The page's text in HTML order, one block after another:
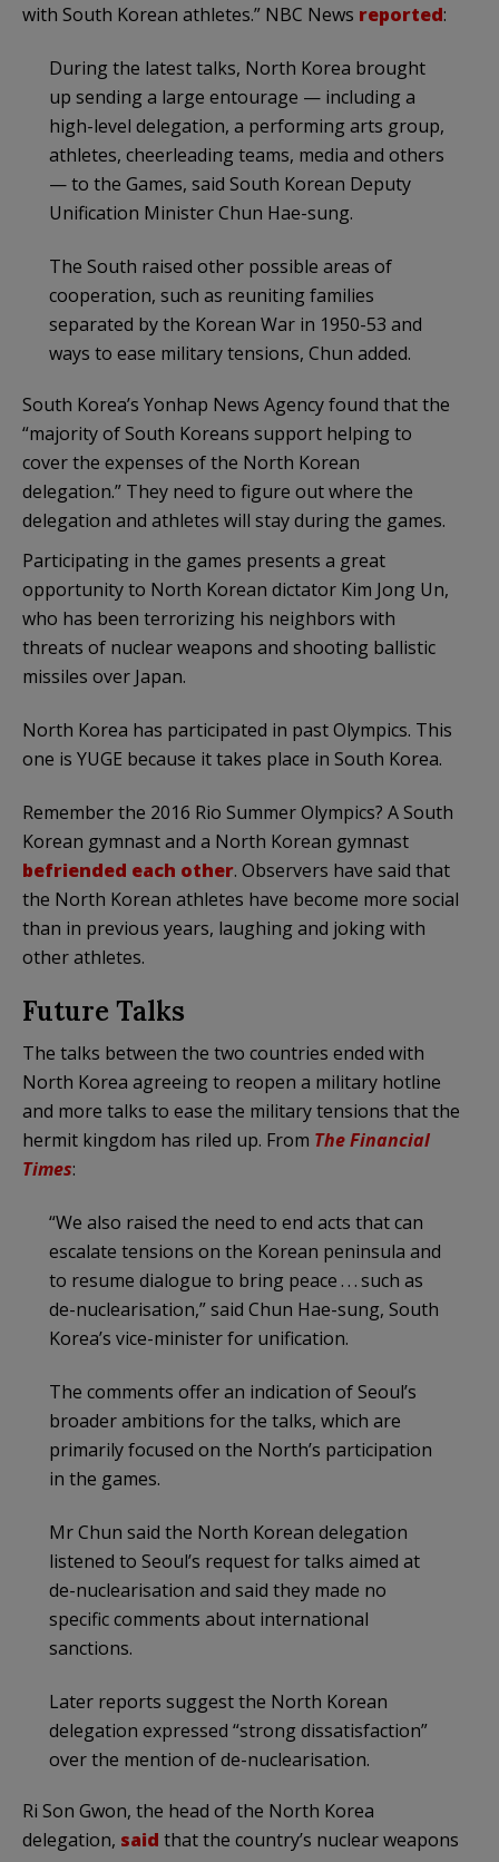
with South Korean athletes.” NBC News reported:
During the latest talks, North Korea brought
up sending a large entourage — including a
high-level delegation, a performing arts group,
athletes, cheerleading teams, media and others
— to the Games, said South Korean Deputy
Unification Minister Chun Hae-sung.
The South raised other possible areas of
cooperation, such as reuniting families
separated by the Korean War in 1950-53 and
ways to ease military tensions, Chun added.
South Korea’s Yonhap News Agency found that the
“majority of South Koreans support helping to
cover the expenses of the North Korean
delegation.” They need to figure out where the
delegation and athletes will stay during the games.
Participating in the games presents a great
opportunity to North Korean dictator Kim Jong Un,
who has been terrorizing his neighbors with
threats of nuclear weapons and shooting ballistic
missiles over Japan.
North Korea has participated in past Olympics. This
one is YUGE because it takes place in South Korea.
Remember the 2016 Rio Summer Olympics? A South
Korean gymnast and a North Korean gymnast
befriended each other. Observers have said that
the North Korean athletes have become more social
than in previous years, laughing and joking with
other athletes.
Future Talks
The talks between the two countries ended with
North Korea agreeing to reopen a military hotline
and more talks to ease the military tensions that the
hermit kingdom has riled up. From The Financial
Times:
“We also raised the need to end acts that can
escalate tensions on the Korean peninsula and
to resume dialogue to bring peace . . . such as
de-nuclearisation,” said Chun Hae-sung, South
Korea’s vice-minister for unification.
The comments offer an indication of Seoul’s
broader ambitions for the talks, which are
primarily focused on the North’s participation
in the games.
Mr Chun said the North Korean delegation
listened to Seoul’s request for talks aimed at
de-nuclearisation and said they made no
specific comments about international
sanctions.
Later reports suggest the North Korean
delegation expressed “strong dissatisfaction”
over the mention of de-nuclearisation.
Ri Son Gwon, the head of the North Korea
delegation, said that the country’s nuclear weapons